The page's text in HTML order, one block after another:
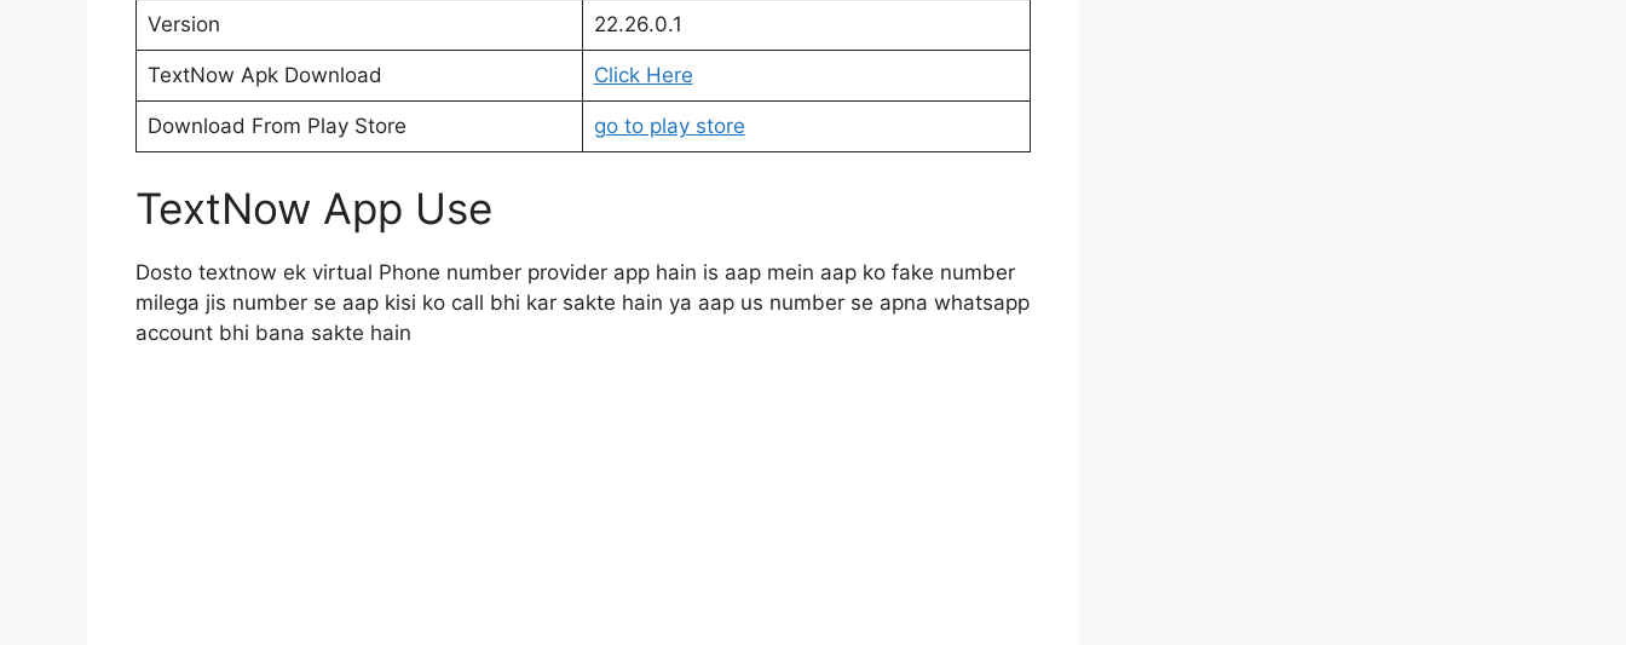
Version 22.26.0.1
TextNow Apk Download Click Here
Download From Play Store go to play store
TextNow App Use
Dosto textnow ek virtual Phone number provider app hain is aap mein aap ko fake number
milega jis number se aap kisi ko call bhi kar sakte hain ya aap us number se apna whatsapp
account bhi bana sakte hain